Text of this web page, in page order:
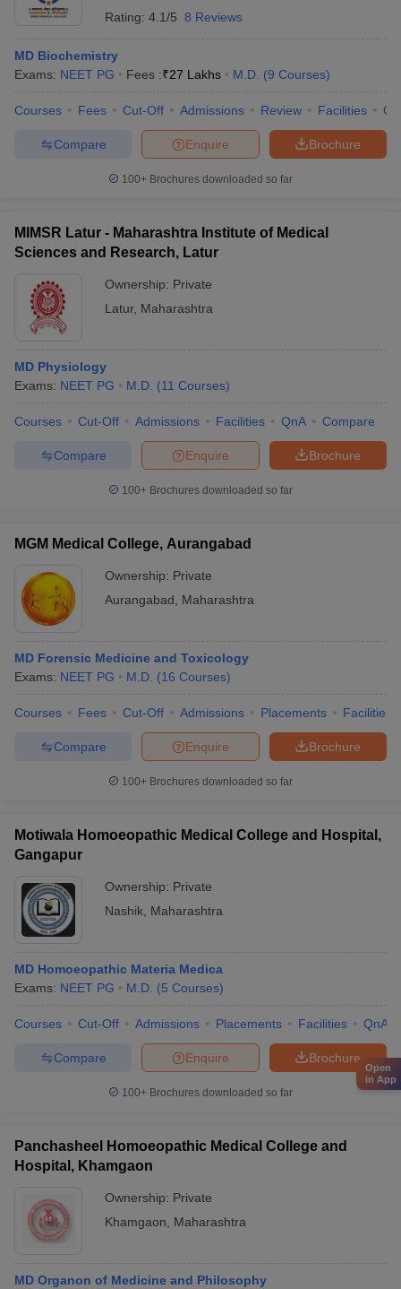
Rating: 4.1/5 8 Reviews
MD Biochemistry
Exams: NEET PG Fees :₹27 Lakhs M.D. (9 Courses)
Courses Fees Cut-Off Admissions Review Facilities
Brochure
Enquire
Compare
100+ Brochures downloaded so far
MIMSR Latur - Maharashtra Institute of Medical
Sciences and Research, Latur
Ownership: Private
Latur, Maharashtra
MD Physiology
Exams: NEET PG M.D. (11 Courses)
Courses Cut-Off Admissions Facilities QnA Compare
Brochure
Enquire
Compare
100+ Brochures downloaded so far
MGM Medical College, Aurangabad
Ownership: Private
Aurangabad
Maharashtra
MD Forensic Medicine and Toxicology
Exams: NEET PG M.D. (16 Courses)
Courses Fees Cut-Off Admissions Placements Facilities
Brochure
Enquire
Compare
100+ Brochures downloaded so far
Motiwala Homoeopathic Medical College and Hospital,
Gangapur
Ownership: Private
Nashik Maharashtra
MD Homoeopathic Materia Medica
Exams: NEET PG M.D. (5 Courses)
Courses Cut-Off Admissions Placements Facilities QnA
Brochure
Enquire
Compare
100+ Brochures downloaded so far
Panchasheel Homoeopathic Medical College and
Hospital, Khamgaon
Ownership: Private
Khamgaon
Maharashtra
MD Organon of Medicine and Philosophy
Open
in App